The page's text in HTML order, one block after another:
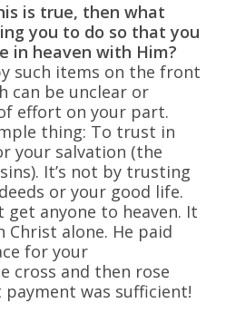
true, then what
you to do so that you
in heaven with Him?
such items on the front
can be unclear or
effort on your part.
thing: To trust in
your salvation (the
It’s not by trusting
or your good life.
get anyone to heaven. It
alone. He paid
for your
cross and then rose
was sufficient!